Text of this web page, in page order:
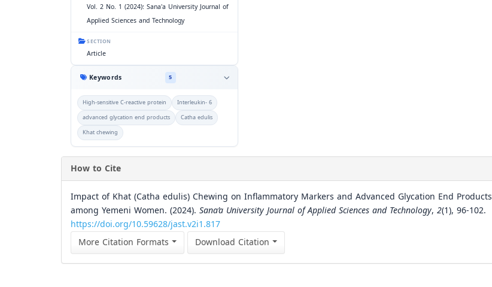
Vol. 2 No. 1 (2024): Sana'a University Journal of
Applied Sciences and Technology
SECTION
Article
Keywords 5
High-sensitive C-reactive protein
Interleukin- 6
advanced glycation end products
Catha edulis
Khat chewing
How to Cite
Impact of Khat (Catha edulis) Chewing on Inflammatory Markers and Advanced Glycation End Products
among Yemeni Women. (2024). Sana’a University Journal of Applied Sciences and Technology, 2(1), 96-102.
https://doi.org/10.59628/jast.v2i1.817
More Citation Formats
Download Citation